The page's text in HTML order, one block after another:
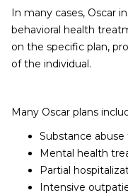
In many cases, Oscar
behavioral health
on the specific plan,
of the individual.
Many Oscar plans
Substance
Mental health
Partial
Intensive